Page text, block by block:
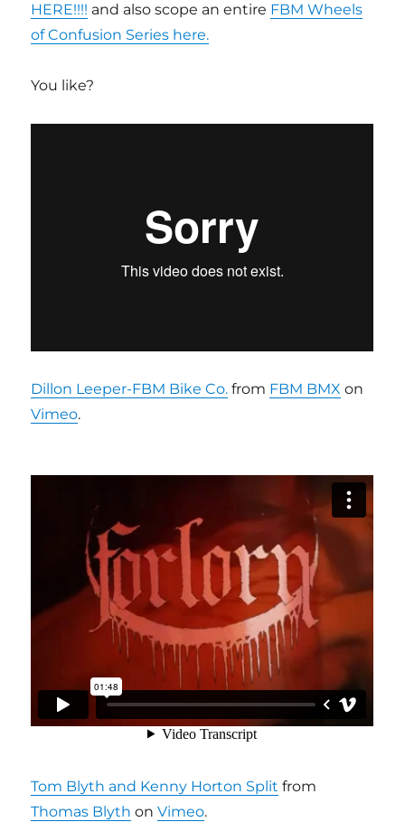
HERE!!!! and also scope an entire FBM Wheels
of Confusion Series here.
You like?
Dillon Leeper-FBM Bike Co. from FBM BMX on
Vimeo.
Tom Blyth and Kenny Horton Split from
Thomas Blyth onVimeo.